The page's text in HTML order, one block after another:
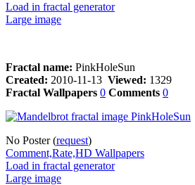
Load in fractal generator
Large image
Fractal name: PinkHoleSun
Created: 2010-11-13 Viewed: 1329
Fractal Wallpapers 0 Comments 0
No Poster (request)
Comment,Rate,HD Wallpapers
Load in fractal generator
Large image